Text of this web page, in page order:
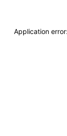
Application